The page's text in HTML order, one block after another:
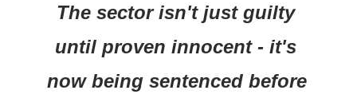
The sector isn't just guilty
until proven innocent - it's
now being sentenced before